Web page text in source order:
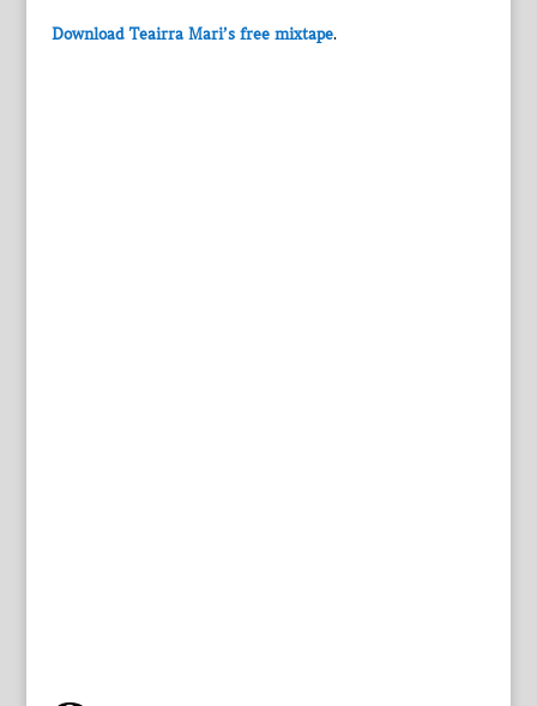
Download Teairra Mari’s free mixtape.